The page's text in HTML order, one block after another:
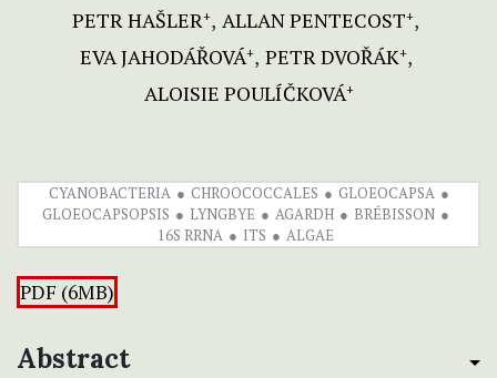
PETR HAŠLER+ ALLAN PENTECOST+
EVA JAHODÁŘOVÁ+ PETR DVOŘÁK+
ALOISIE POULÍČKOVÁ+
CYANOBACTERIA CHROOCOCCALES
GLOEOCAPSA
GLOEOCAPSOPSIS
LYNGBYE AGARDH
BRÉBISSON
16S RRNA
ITS ALGAE
PDF (6MB)
Abstract